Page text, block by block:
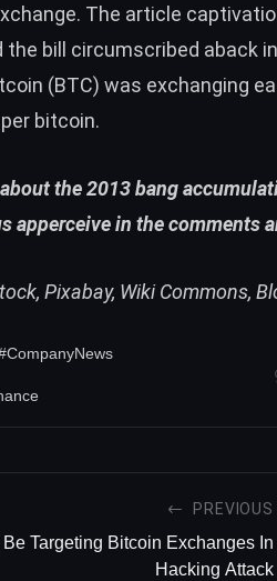
The article
the bill circumscribed aback
(BTC) was exchanging
bitcoin.
the 2013 bang
apperceive in the comments
Pixabay, Wiki Commons,
PREVIOUS
Targeting Bitcoin Exchanges In
Hacking Attack